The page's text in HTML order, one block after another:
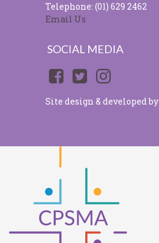
Telephone: (01) 629 2462
Email Us
SOCIAL MEDIA
Site design & developed by